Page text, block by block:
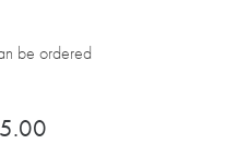
be ordered